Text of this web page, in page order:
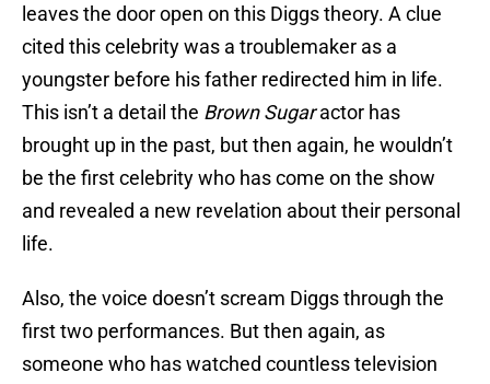
leaves the door open on this Diggs theory. A clue
cited this celebrity was a troublemaker as a
youngster before his father redirected him in life.
This isn’t a detail the Brown Sugaractor has
brought up in the past, but then again, he wouldn’t
be the first celebrity who has come on the show
and revealed a new revelation about their personal
life.
Also, the voice doesn’t scream Diggs through the
first two performances. But then again, as
someone who has watched countless television